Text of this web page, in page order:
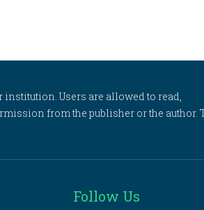
Users are allowed to read,
from the publisher or the author.
Follow Us